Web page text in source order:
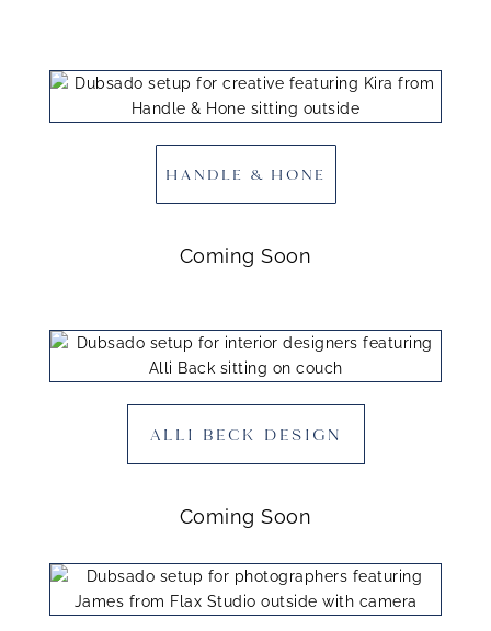
HANDLE & HONE
Coming Soon
ALLI BECK DESIGN
Coming Soon